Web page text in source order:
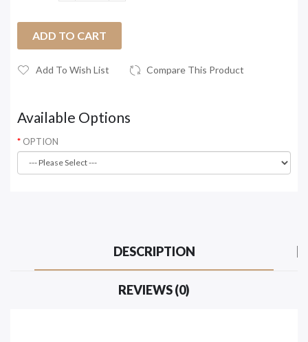
ADD TO CART
Add To Wish List Compare This Product
Available Options
OPTION
DESCRIPTION
REVIEWS (0)